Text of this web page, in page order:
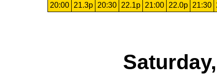
20:00
21.3p 20:30 22.1p 21:00 22.0p 21:30